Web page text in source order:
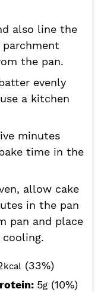
also line the
the pan.
evenly
a kitchen
minutes
time in the
allow cake
in the pan
pan and place
kcal (33%)
5g (10%)